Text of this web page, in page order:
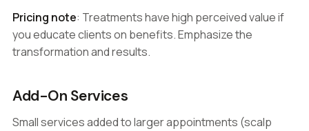
Pricing note: Treatments have high perceived value if
you educate clients on benefits. Emphasize the
transformation and results.
Add-On Services
Small services added to larger appointments (scalp